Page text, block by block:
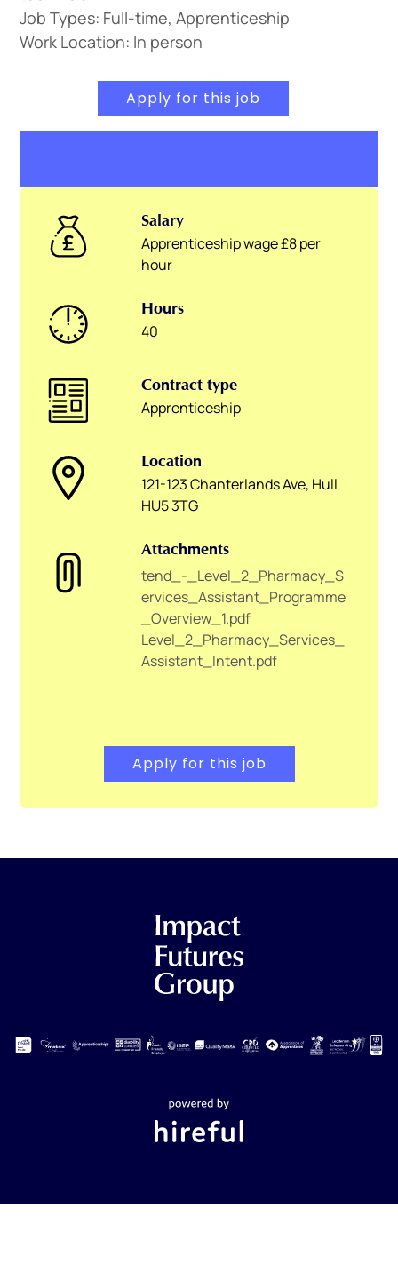
Job Types: Full-time, Apprenticeship
Work Location: In person
Apply for this job
Salary
Apprenticeship wage £8 per
hour
Hours
40
Contract type
Apprenticeship
Location
121-123 Chanterlands Ave, Hull
HU5 3TG
Attachments
tend_-_Level_2_Pharmacy_S
ervices_Assistant_Programme
_Overview_1.pdf
Level_2_Pharmacy_Services_
Assistant_Intent.pdf
Apply for this job